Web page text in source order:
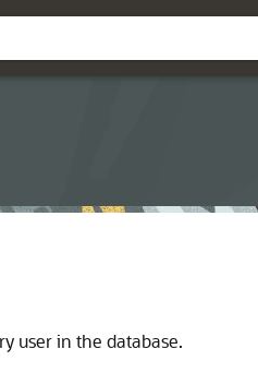
user in the database.